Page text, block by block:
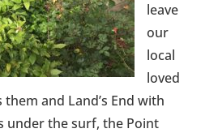
leave
our
local
loved
and Land’s End with
under the surf, the Point